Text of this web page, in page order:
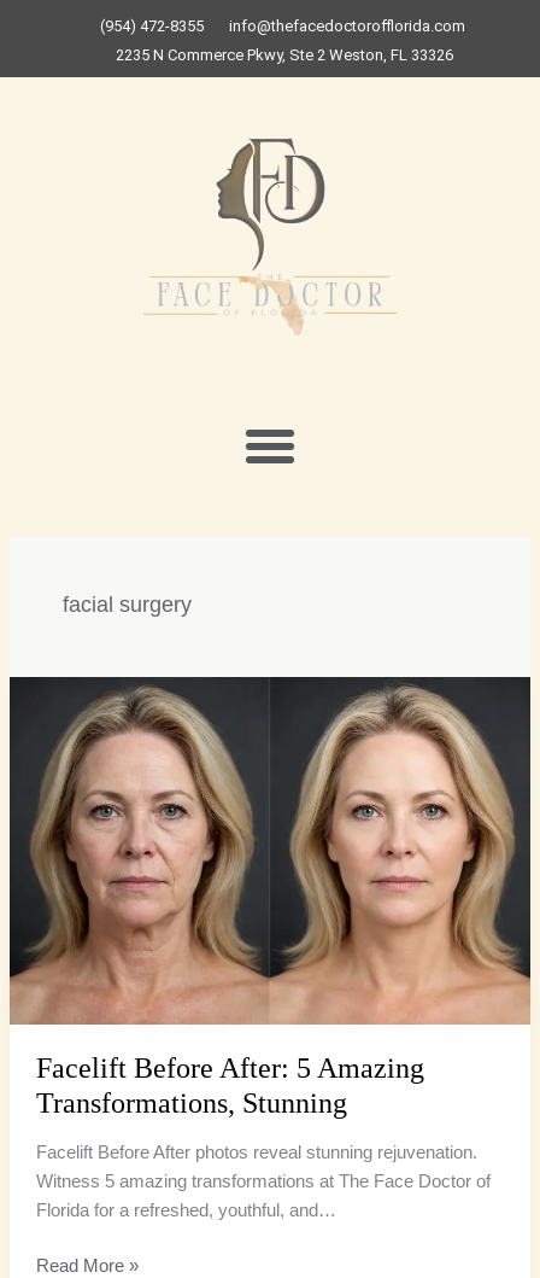
(954) 472-8355
info@thefacedoctorofflorida.com
2235 N Commerce Pkwy, Ste 2 Weston, FL 33326
facial surgery
Facelift Before After: 5 Amazing
Transformations, Stunning
Facelift Before After photos reveal stunning rejuvenation.
Witness 5 amazing transformations at The Face Doctor of
Florida for a refreshed, youthful, and…
Before
After:
5
Amazing
Transformations,
Stunning
Read More »